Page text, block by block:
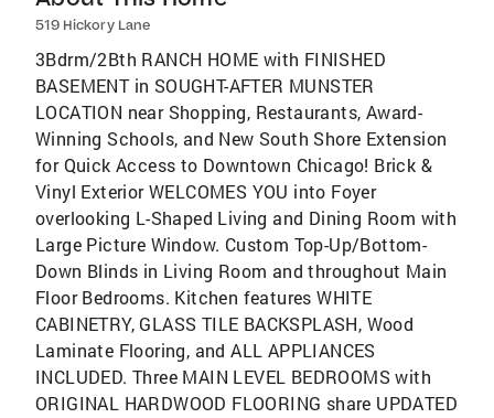
519 Hickory Lane
3Bdrm/2Bth RANCH HOME with FINISHED
BASEMENT in SOUGHT-AFTER MUNSTER
LOCATION near Shopping, Restaurants, Award-
Winning Schools, and New South Shore Extension
for Quick Access to Downtown Chicago! Brick &
Vinyl Exterior WELCOMES YOU into Foyer
overlooking L-Shaped Living and Dining Room with
Large Picture Window. Custom Top-Up/Bottom-
Down Blinds in Living Room and throughout Main
Floor Bedrooms. Kitchen features WHITE
CABINETRY, GLASS TILE BACKSPLASH, Wood
Laminate Flooring, and ALL APPLIANCES
INCLUDED. Three MAIN LEVEL BEDROOMS with
ORIGINAL HARDWOOD FLOORING share UPDATED